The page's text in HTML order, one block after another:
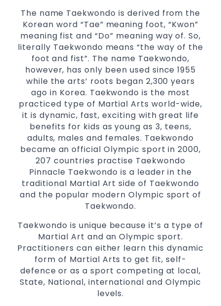
Specific Martial Arts Self Defence classes for
kids3 years and above
Comprehensive Martial Arts syllabus with
selected techniques from various Martial
Arts
High performance Sport Taekwondo
competitiontrainingprograms
Globally recognised black belt from the
world taekwondo headquarters “Kukkiwon”
Coaches are always keeping up to date with
the latest trends and training methods.
Innovative coaches with the finest Martial
Arts reputation inSydney
One of the finest and most respected
academies forMartial Arts& Taekwondo in
Modified self defence techniques to suit kids
SpecificMartial Arts Self Defencetechniques
forwomen
Martial Arts classes for kids, teens, adults all
levels
The name Taekwondo is derived from the
Korean word “Tae” meaning foot, “Kwon”
meaning fist and “Do” meaning way of. So,
literally Taekwondo means “the way of the
foot and fist”. The name Taekwondo,
however, has only been used since 1955
while the arts’ roots began 2,300 years
ago in Korea. Taekwondo is the most
practiced type of Martial Arts world-wide,
it is dynamic, fast, exciting with great life
benefits for kids as young as 3, teens,
adults, males and females. Taekwondo
became an official Olympic sport in 2000,
207 countries practise Taekwondo
Pinnacle Taekwondo is a leader in the
traditional Martial Art side of Taekwondo
and the popular modern Olympic sport of
Taekwondo.
Taekwondo is unique because it’s a type of
Martial Art and an Olympic sport.
Practitioners can either learn this dynamic
form of Martial Arts to get fit, self-
defence or as a sport competing at local,
State, National, international and Olympic
levels.